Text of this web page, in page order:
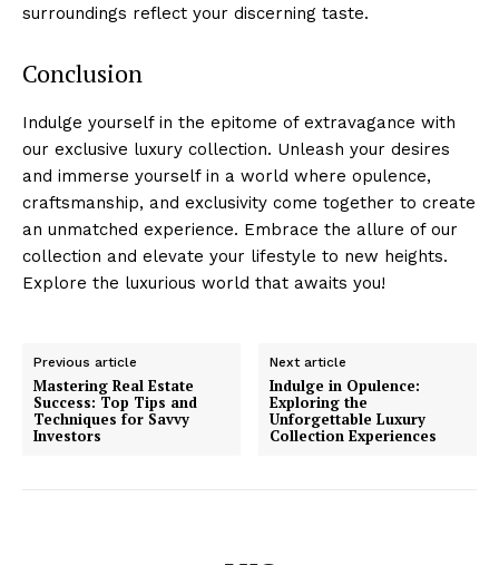
surroundings reflect your ⁣discerning ‌taste.
Conclusion
Indulge​ yourself in the⁤ epitome of extravagance with
our exclusive luxury collection. ⁣Unleash your desires
and immerse yourself⁤ in a world where opulence,
craftsmanship, and exclusivity come together to create
an unmatched​ experience.‌ Embrace the allure ‍of our
collection ‍and elevate⁤ your ‍lifestyle to​ new heights.
Explore ⁣the luxurious world that​ awaits ⁣you!
Previous article
Mastering Real Estate
Success: Top Tips and
Techniques for Savvy
Investors
Next article
Indulge in Opulence:
Exploring the
Unforgettable Luxury
Collection Experiences